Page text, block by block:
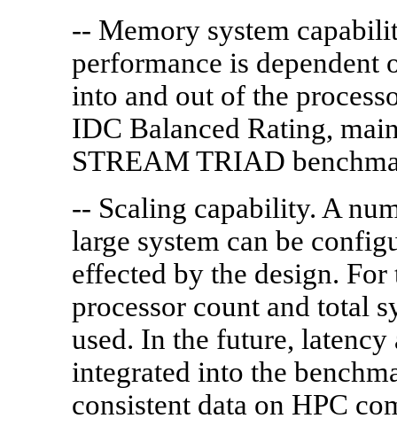
-- Memory system
performance is dependent
into and out of the
IDC Balanced Rating,
STREAM TRIAD
-- Scaling capability. A
large system can be
effected by the design.
processor count and total
used. In the future,
integrated into the
consistent data on HPC